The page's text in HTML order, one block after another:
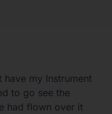
have my Instrument
to go see the
had flown over it